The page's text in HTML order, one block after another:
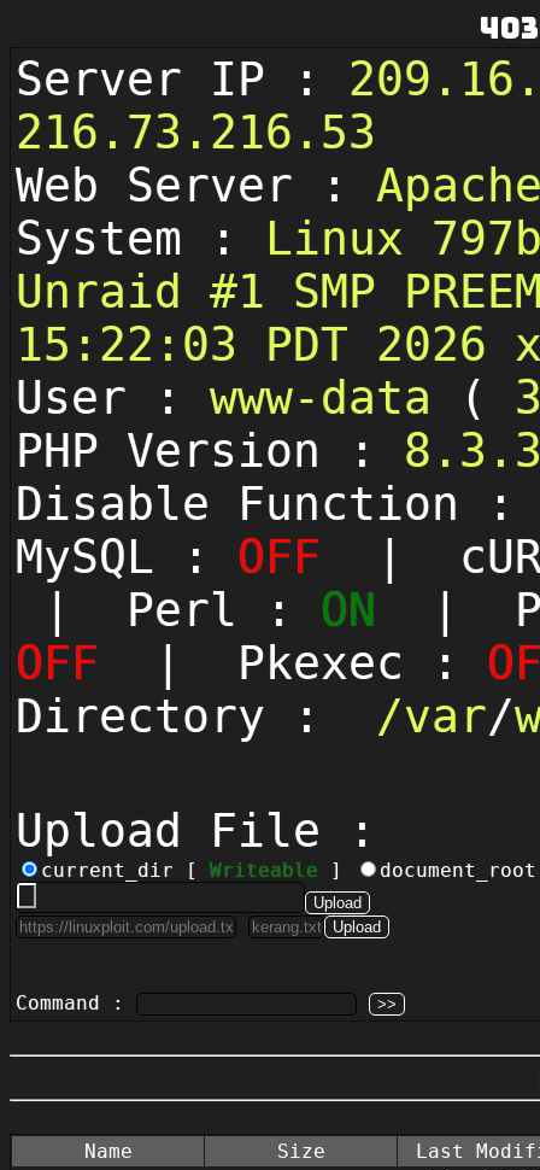
Server IP :
216.73.216.53
Web Server :
System : Linux
Unraid #1 SMP
15:22:03 PDT 2026
User : www-data (
PHP Version :
Disable Function
MySQL : OFF |
| Perl : ON |
OFF | Pkexec :
Directory : /var/
Upload File :
current_dir [ Writeable ]
Command :
Name Size
Last